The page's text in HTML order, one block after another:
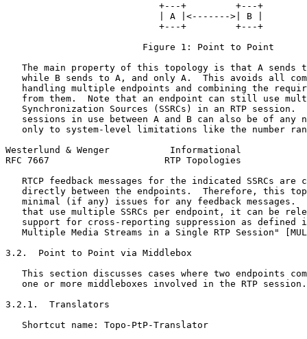
                            +---+         +---+
                            | A |<------->| B |
                            +---+         +---+
                         Figure 1: Point to Point
The main property of this topology is that A sends
while B sends to A, and only A.  This avoids all
handling multiple endpoints and combining the
from them.  Note that an endpoint can still use
Synchronization Sources (SSRCs) in an RTP session.
sessions in use between A and B can also be of any
only to system-level limitations like the number
Westerlund & Wenger           Informational
RFC 7667                     RTP Topologies
RTCP feedback messages for the indicated SSRCs are
directly between the endpoints.  Therefore, this
minimal (if any) issues for any feedback messages.
that use multiple SSRCs per endpoint, it can be
support for cross-reporting suppression as defined
Multiple Media Streams in a Single RTP Session"
3.2.  Point to Point via Middlebox
This section discusses cases where two endpoints
   one or more middleboxes involved in the RTP session.
3.2.1.  Translators
   Shortcut name: Topo-PtP-Translator